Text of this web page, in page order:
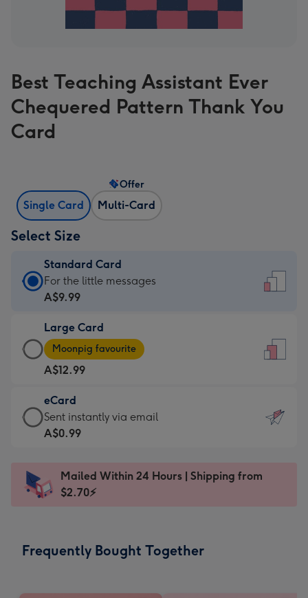
Best Teaching Assistant Ever
Chequered Pattern Thank You
Card
Single Card Multi-Card
Offer
Select Size
Standard Card
Standard
Card
A$9.99
-
For
the
little
messages
-
x
185
For the little messages
A$9.99
Large Card
Large
Card
-
A$12.99
-
Moonpig
favourite
Dimensions:
205
Moonpig favourite
A$12.99
eCard
eCard
-
Sent
instantly
Sent instantly via email
A$0.99
Mailed Within 24 Hours | Shipping from
$2.70⚡
Frequently Bought Together